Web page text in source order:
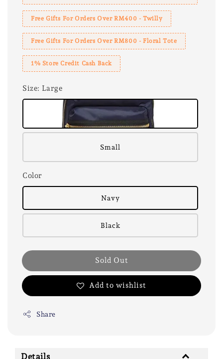
Free Gifts For Orders Over RM400 - Twilly
Free Gifts For Orders Over RM800 - Floral Tote
1% Store Credit Cash Back
Size: Large
Small
Color
Navy
Black
Sold Out
Add to wishlist
Share
Details